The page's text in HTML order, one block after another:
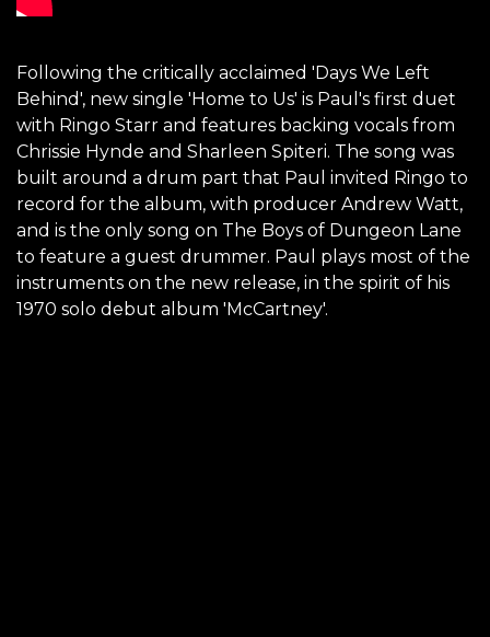
Following the critically acclaimed 'Days We Left
Behind', new single 'Home to Us' is Paul's first duet
with Ringo Starr and features backing vocals from
Chrissie Hynde and Sharleen Spiteri. The song was
built around a drum part that Paul invited Ringo to
record for the album, with producer Andrew Watt,
and is the only song on The Boys of Dungeon Lane
to feature a guest drummer. Paul plays most of the
instruments on the new release, in the spirit of his
1970 solo debut album 'McCartney'.